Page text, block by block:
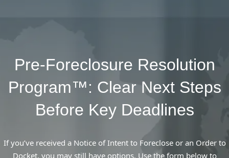
Pre-Foreclosure Resolution
Program™: Clear Next Steps
Before Key Deadlines
If you’ve received a Notice of Intent to Foreclose or an Order to
Docket, you may still have options. Use the form below to